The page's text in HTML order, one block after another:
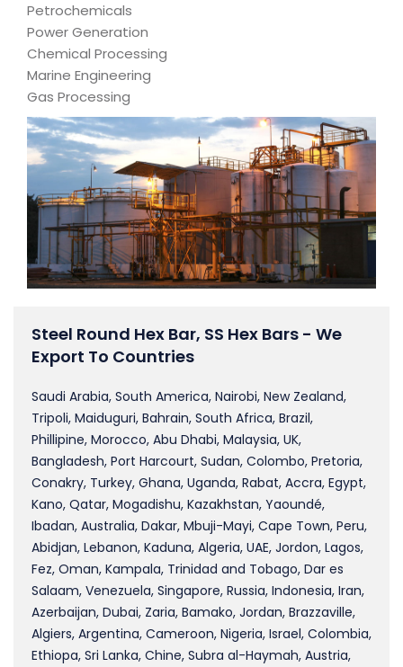
Petrochemicals
Power Generation
Chemical Processing
Marine Engineering
Gas Processing
Steel Round Hex Bar, SS Hex Bars - We
Export To Countries
Saudi Arabia, South America, Nairobi, New Zealand,
Tripoli, Maiduguri, Bahrain, South Africa, Brazil,
Phillipine, Morocco, Abu Dhabi, Malaysia, UK,
Bangladesh, Port Harcourt, Sudan, Colombo, Pretoria,
Conakry, Turkey, Ghana, Uganda, Rabat, Accra, Egypt,
Kano, Qatar, Mogadishu, Kazakhstan, Yaoundé,
Ibadan, Australia, Dakar, Mbuji-Mayi, Cape Town, Peru,
Abidjan, Lebanon, Kaduna, Algeria, UAE, Jordon, Lagos,
Fez, Oman, Kampala, Trinidad and Tobago, Dar es
Salaam, Venezuela, Singapore, Russia, Indonesia, Iran,
Azerbaijan, Dubai, Zaria, Bamako, Jordan, Brazzaville,
Algiers, Argentina, Cameroon, Nigeria, Israel, Colombia,
Ethiopa, Sri Lanka, Chine, Subra al-Haymah, Austria,